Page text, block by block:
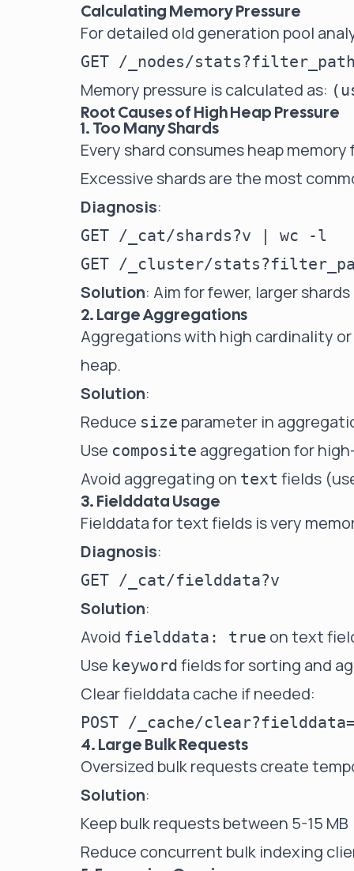
Calculating Memory Pressure
For detailed old generation pool
Memory pressure is calculated as:
Root Causes of High Heap Pressure
1. Too Many Shards
Every shard consumes heap
Excessive shards are the most
Diagnosis:
GET /_cat/shards?v | wc -l
Solution: Aim for fewer, larger
2. Large Aggregations
Aggregations with high cardinality
heap.
Solution:
Reduce size parameter in
Use composite aggregation for
Avoid aggregating on text fields
3. Fielddata Usage
Fielddata for text fields is very
Diagnosis:
Solution:
Avoid fielddata: true on text
Use keyword fields for sorting and
Clear fielddata cache if needed:
4. Large Bulk Requests
Oversized bulk requests create
Solution:
Keep bulk requests between 5-15 MB
Reduce concurrent bulk indexing